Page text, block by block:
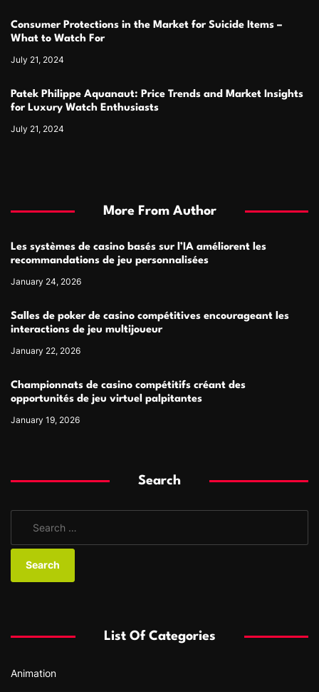
Consumer Protections in the Market for Suicide Items –
What to Watch For
July 21, 2024
Patek Philippe Aquanaut: Price Trends and Market Insights
for Luxury Watch Enthusiasts
July 21, 2024
More From Author
Les systèmes de casino basés sur l’IA améliorent les
recommandations de jeu personnalisées
January 24, 2026
Salles de poker de casino compétitives encourageant les
interactions de jeu multijoueur
January 22, 2026
Championnats de casino compétitifs créant des
opportunités de jeu virtuel palpitantes
January 19, 2026
Search
a
o
:
List Of Categories
Animation